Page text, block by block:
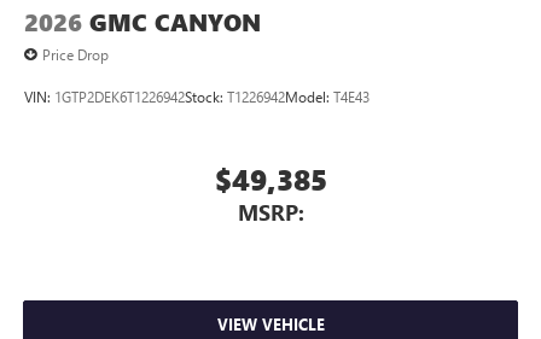
2026 GMC CANYON
Price Drop
VIN: 1GTP2DEK6T1226942Stock: T1226942Model: T4E43
$49,385
MSRP:
VIEW VEHICLE